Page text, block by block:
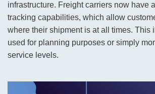
infrastructure. Freight carriers now have
tracking capabilities, which allow
where their shipment is at all times. This
used for planning purposes or simply
service levels.